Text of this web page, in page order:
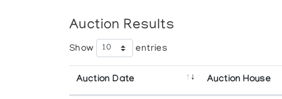
Auction Results
Show entries
Auction Date Auction House